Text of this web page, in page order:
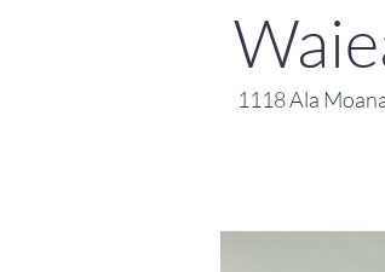
1118 Ala